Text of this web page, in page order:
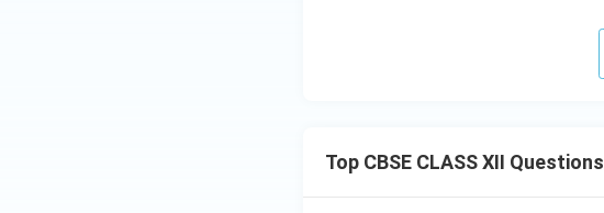
Top CBSE CLASS XII Questions